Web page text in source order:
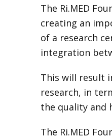
The Ri.MED
creating an
of a research
integration
This will result
research, in
the quality and
The Ri.MED